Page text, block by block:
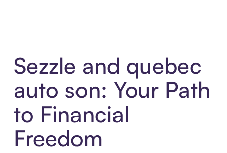
Sezzle and quebec
auto son: Your Path
to Financial
Freedom